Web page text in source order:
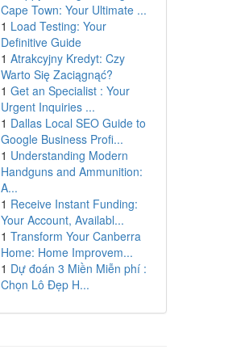
Cape Town: Your Ultimate ...
1 Load Testing: Your
Definitive Guide
1 Atrakcyjny Kredyt: Czy
Warto Się Zaciągnąć?
1 Get an Specialist : Your
Urgent Inquiries ...
1 Dallas Local SEO Guide to
Google Business Profi...
1 Understanding Modern
Handguns and Ammunition:
A...
1 Receive Instant Funding:
Your Account, Availabl...
1 Transform Your Canberra
Home: Home Improvem...
1 Dự đoán 3 Miền Miễn phí :
Chọn Lô Đẹp H...